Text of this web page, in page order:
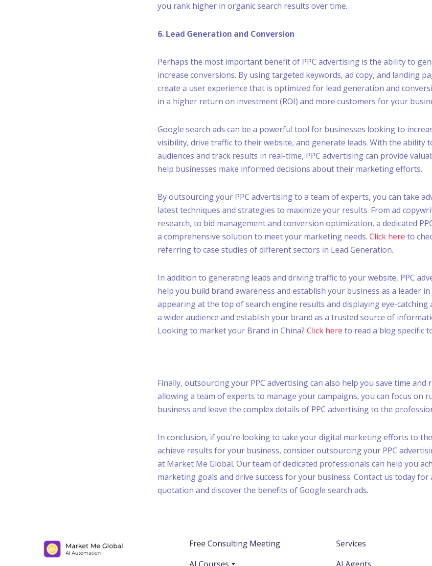
you rank higher in organic search results over time.
6. Lead Generation and Conversion
Perhaps the most important benefit of PPC advertising is the ability to
increase conversions. By using targeted keywords, ad copy, and landing
create a user experience that is optimized for lead generation and
in a higher return on investment (ROI) and more customers for your
Google search ads can be a powerful tool for businesses looking to
visibility, drive traffic to their website, and generate leads. With the ability
audiences and track results in real-time, PPC advertising can provide
help businesses make informed decisions about their marketing efforts.
By outsourcing your PPC advertising to a team of experts, you can take
latest techniques and strategies to maximize your results. From ad
research, to bid management and conversion optimization, a dedicated
a comprehensive solution to meet your marketing needs. Click here to
referring to case studies of different sectors in Lead Generation.
In addition to generating leads and driving traffic to your website, PPC
help you build brand awareness and establish your business as a leader
appearing at the top of search engine results and displaying eye-catching
a wider audience and establish your brand as a trusted source of
Looking to market your Brand in China? Click here to read a blog specific
Finally, outsourcing your PPC advertising can also help you save time and
allowing a team of experts to manage your campaigns, you can focus on
business and leave the complex details of PPC advertising to the
In conclusion, if you're looking to take your digital marketing efforts to
achieve results for your business, consider outsourcing your PPC
at Market Me Global. Our team of dedicated professionals can help you
marketing goals and drive success for your business. Contact us today for
quotation and discover the benefits of Google search ads.
Free Consulting Meeting
Services